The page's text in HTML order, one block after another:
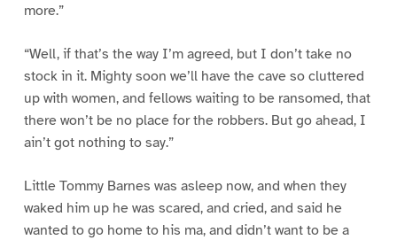
more.”
“Well, if that’s the way I’m agreed, but I don’t take no
stock in it. Mighty soon we’ll have the cave so cluttered
up with women, and fellows waiting to be ransomed, that
there won’t be no place for the robbers. But go ahead, I
ain’t got nothing to say.”
Little Tommy Barnes was asleep now, and when they
waked him up he was scared, and cried, and said he
wanted to go home to his ma, and didn’t want to be a